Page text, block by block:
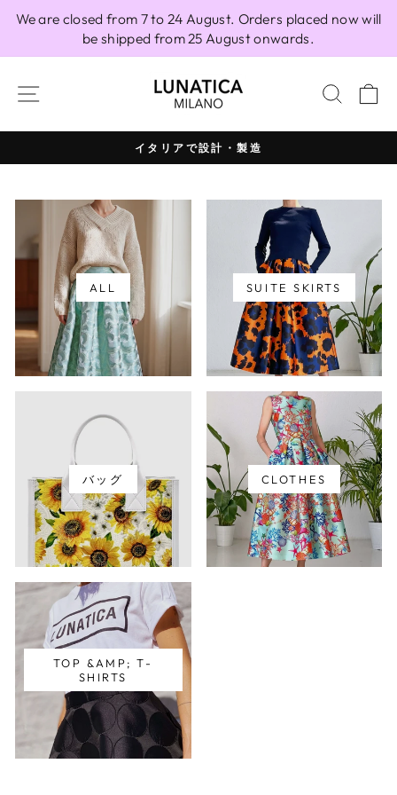
We are closed from 7 to 24 August. Orders placed now will
be shipped from 25 August onwards.
SITE NAVIGATION
Pause
イタリアで設計・製造
ALL SUITE SKIRTS
バッグ CLOTHES
TOP &AMP; T-
SHIRTS